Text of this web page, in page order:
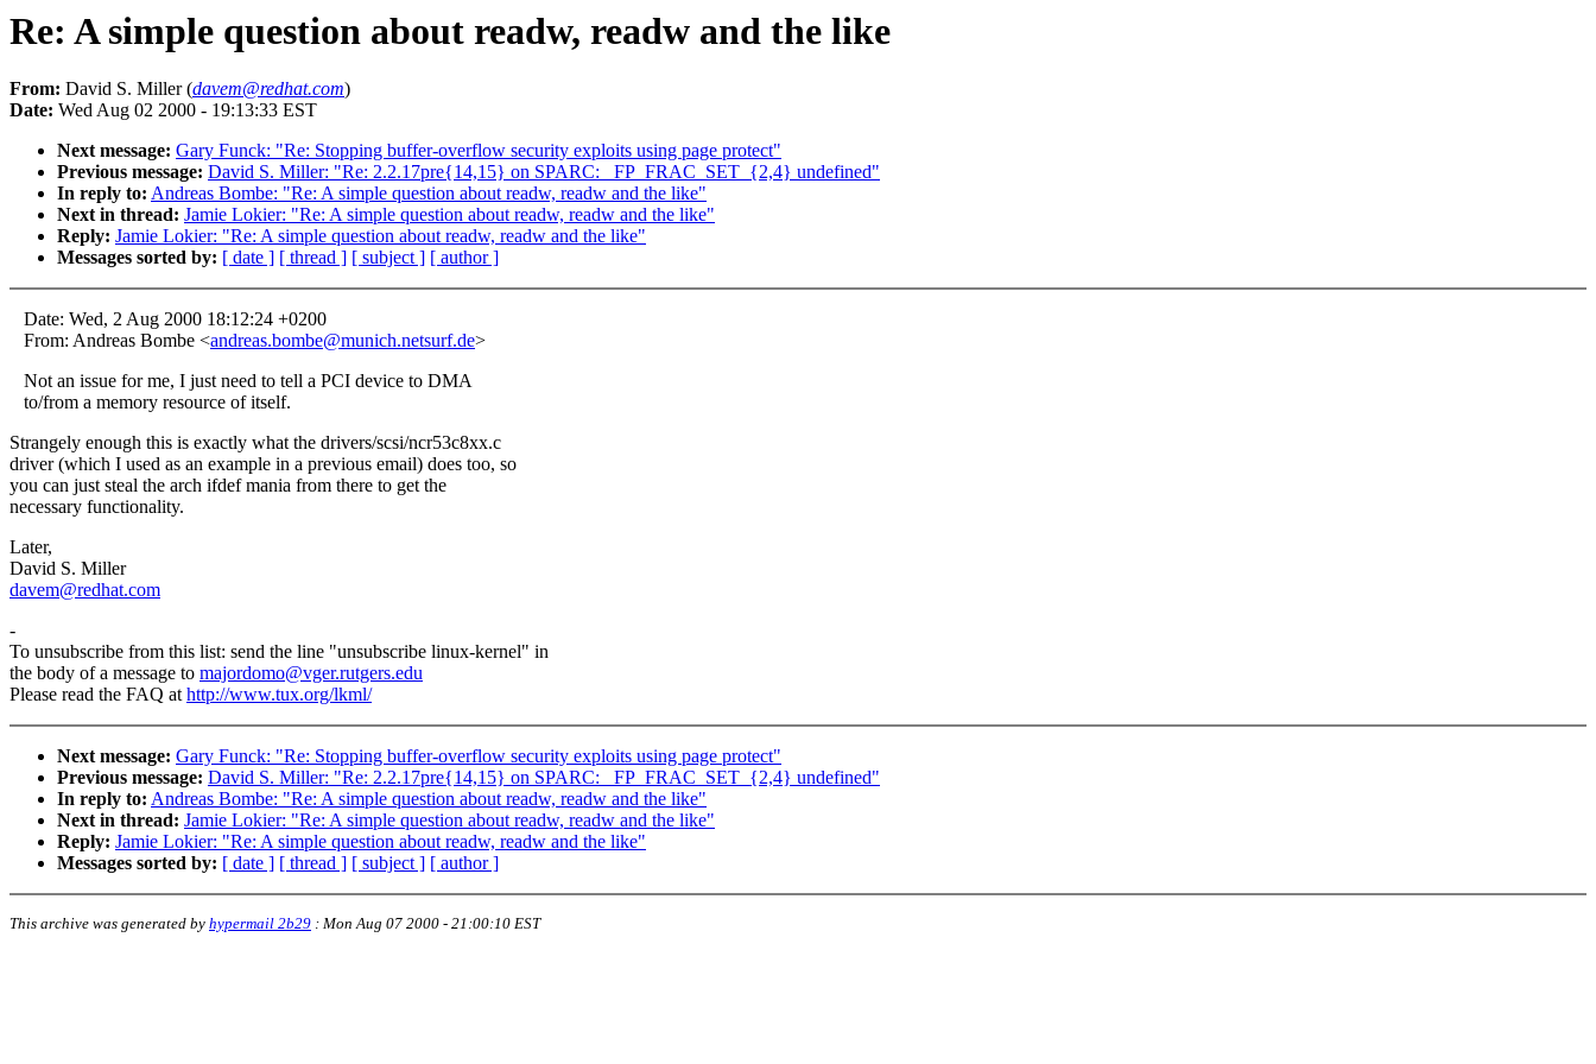
Re: A simple question about readw, readw and the like
From: David S. Miller (davem@redhat.com)
Date: Wed Aug 02 2000 - 19:13:33 EST
Next message: Gary Funck: "Re: Stopping buffer-overflow security exploits using page protect"
Previous message: David S. Miller: "Re: 2.2.17pre{14,15} on SPARC: _FP_FRAC_SET_{2,4} undefined"
In reply to: Andreas Bombe: "Re: A simple question about readw, readw and the like"
Next in thread: Jamie Lokier: "Re: A simple question about readw, readw and the like"
Reply: Jamie Lokier: "Re: A simple question about readw, readw and the like"
Messages sorted by: [ date ] [ thread ] [ subject ] [ author ]
Date: Wed, 2 Aug 2000 18:12:24 +0200
From: Andreas Bombe <andreas.bombe@munich.netsurf.de>
Not an issue for me, I just need to tell a PCI device to DMA
to/from a memory resource of itself.
Strangely enough this is exactly what the drivers/scsi/ncr53c8xx.c
driver (which I used as an example in a previous email) does too, so
you can just steal the arch ifdef mania from there to get the
necessary functionality.
Later,
David S. Miller
davem@redhat.com
-
To unsubscribe from this list: send the line "unsubscribe linux-kernel" in
the body of a message to majordomo@vger.rutgers.edu
Please read the FAQ athttp://www.tux.org/lkml/
Next message: Gary Funck: "Re: Stopping buffer-overflow security exploits using page protect"
Previous message: David S. Miller: "Re: 2.2.17pre{14,15} on SPARC: _FP_FRAC_SET_{2,4} undefined"
In reply to: Andreas Bombe: "Re: A simple question about readw, readw and the like"
Next in thread: Jamie Lokier: "Re: A simple question about readw, readw and the like"
Reply: Jamie Lokier: "Re: A simple question about readw, readw and the like"
Messages sorted by: [ date ] [ thread ] [ subject ] [ author ]
This archive was generated by hypermail 2b29 : Mon Aug 07 2000 - 21:00:10 EST